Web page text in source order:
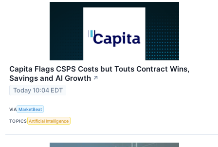
Capita Flags CSPS Costs but Touts Contract Wins,
Savings and AI Growth ↗
Today 10:04 EDT
VIA MarketBeat
TOPICS Artificial Intelligence